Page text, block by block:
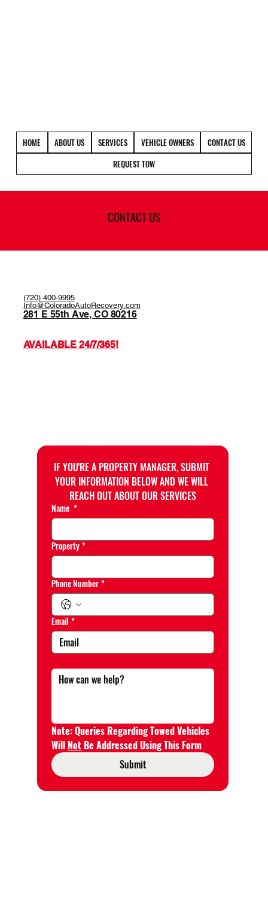
HOME ABOUT US SERVICES VEHICLE OWNERS
CONTACT US
REQUEST TOW
CONTACT US
(720) 400-9995
Info@ColoradoAutoRecovery.com
281 E 55th Ave, CO 80216
AVAILABLE 24/7/365!
IF YOU'RE A PROPERTY MANAGER, SUBMIT
YOUR INFORMATION BELOW AND WE WILL
REACH OUT ABOUT OUR SERVICES
Name *
Property *
Phone Number *
Email *
Note: Queries Regarding Towed Vehicles
Will Not Be Addressed Using This Form
Submit